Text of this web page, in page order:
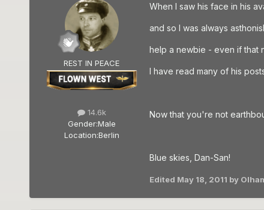
REST IN PEACE
14.6k
Gender:Male
Location:Berlin
When I saw his face in his
and so I was always
help a newbie - even if that
I have read many of his
Now that you're not
Blue skies, Dan-San!
Edited May 18, 2011 by